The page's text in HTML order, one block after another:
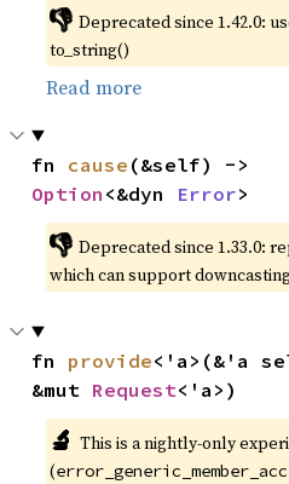
👎 Deprecated since 1.42.0:
to_string()
Read more
fn cause
Option <&dyn Error>
👎 Deprecated since 1.33.0:
which can support
fn provide<'a>(&'a
&mut Request<'a>)
🔬 This is a nightly-only
(